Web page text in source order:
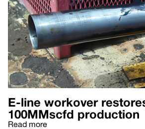
E-line workover
100MMscfd production
Read more